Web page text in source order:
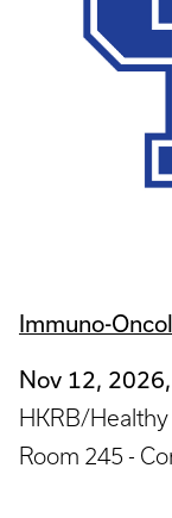
Immuno-
Nov 12,
HKRB/
Room 245 -